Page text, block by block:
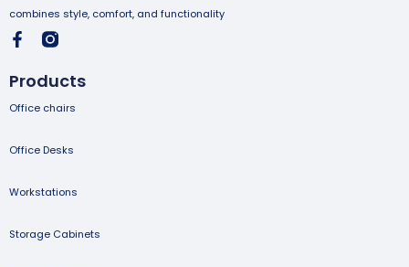
combines style, comfort, and functionality
Products
Office chairs
Office Desks
Workstations
Storage Cabinets